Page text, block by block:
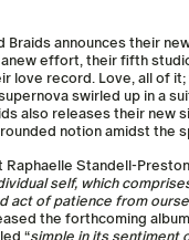
announces their
effort, their fifth
love record. Love, all of
swirled up in a
also releases their new
notion amidst the
Standell-
self, which
act of patience from
the forthcoming
“simple in its sentiment